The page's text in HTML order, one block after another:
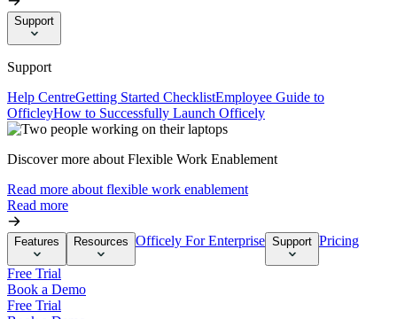
Support
Support
Help CentreGetting Started ChecklistEmployee Guide to
OfficleyHow to Successfully Launch Officely
Discover more about Flexible Work Enablement
Read more about flexible work enablement
Read more
Features Resources Officely For Enterprise Support Pricing
Free Trial
Book a Demo
Free Trial